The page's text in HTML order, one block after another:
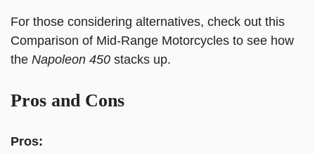
For those considering alternatives, check out this
Comparison of Mid-Range Motorcycles to see how
the Napoleon 450 stacks up.
Pros and Cons
Pros: